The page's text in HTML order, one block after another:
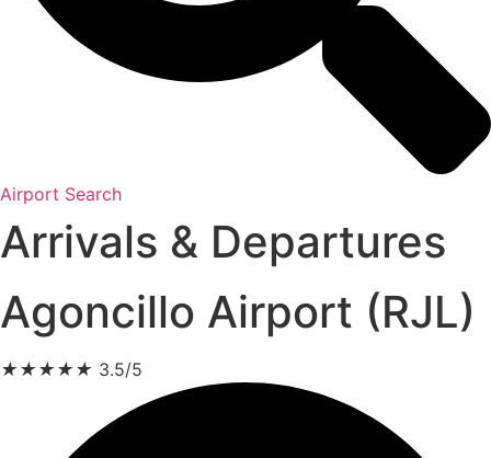
Airport Search
Arrivals & Departures
Agoncillo Airport (RJL)
★★★★★ 3.5/5